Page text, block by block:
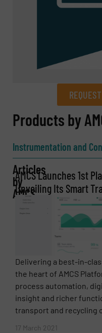
REQUEST
Company
(Required)
Phone number
Products by
Instrumentation and
Articles
by
AMCS
AMCS Launches 1st
Unveiling Its Smart
Delivering a best-in-
the heart of AMCS
process automation,
insight and richer
transport and recycling
17 March 2021